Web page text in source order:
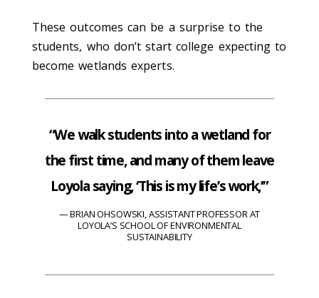
These outcomes can be a surprise to the
students, who don’t start college expecting to
become wetlands experts.
“We walk students into a wetland for
the first time, and many of them leave
Loyola saying, ‘This is my life’s work,’”
BRIAN OHSOWSKI, ASSISTANT PROFESSOR AT
LOYOLA’S SCHOOL OF ENVIRONMENTAL
SUSTAINABILITY